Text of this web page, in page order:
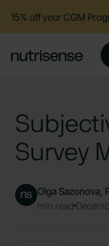
15% off your CGM
Survey
Olga Sazonova,
min read